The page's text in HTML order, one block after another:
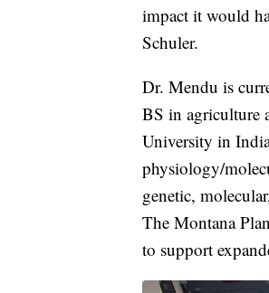
impact it would
Schuler.
Dr. Mendu is
BS in agriculture
University in
physiology/
genetic,
The Montana
to support